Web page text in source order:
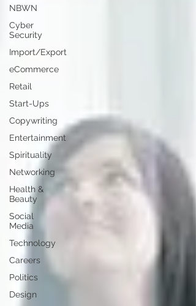
NBWN
Cyber
Security
Import/Export
eCommerce
Retail
Start-Ups
Copywriting
Entertainment
Spirituality
Networking
Health &
Beauty
Social
Media
Technology
Careers
Politics
Design